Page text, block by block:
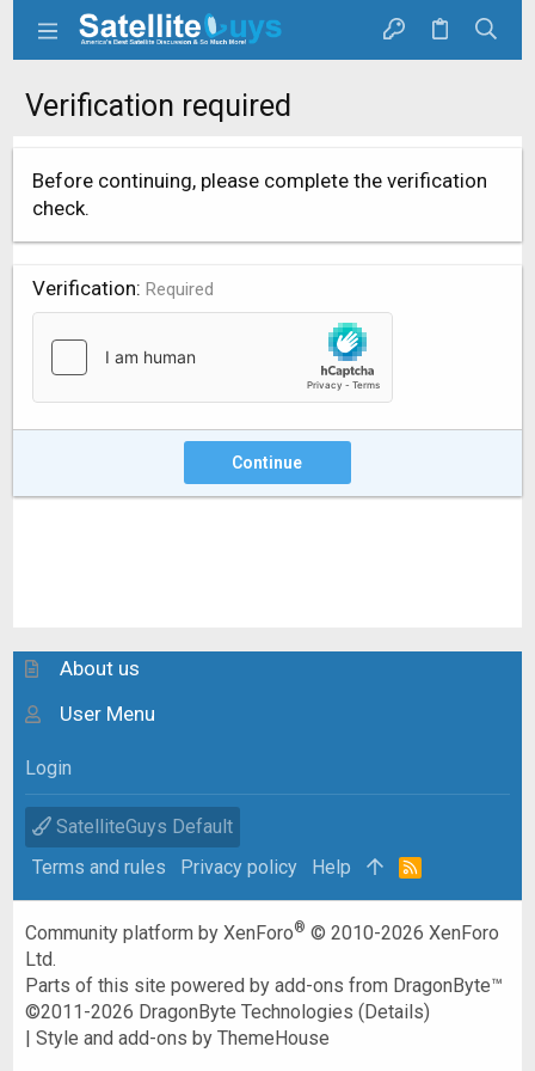
Verification required
Before continuing, please complete the verification
check.
Verification Required
Continue
About us
User Menu
Login
SatelliteGuys Default
Terms and rules
Privacy policy Help
R
Community platform by XenForo® © 2010-2026 XenForo
Ltd.
Parts of this site powered byadd-ons from DragonByte™
©2011-2026 DragonByte Technologies (Details)
|Style and add-ons by ThemeHouse